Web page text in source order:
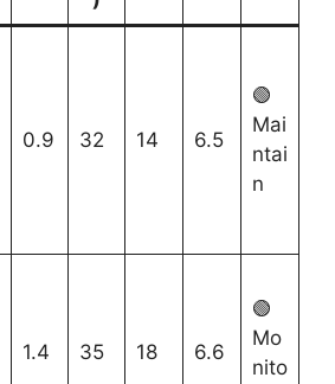
0.9 32 14 6.5
🟢
Mai
ntai
n
1.4 35 18 6.6
🟢
Mo
nito